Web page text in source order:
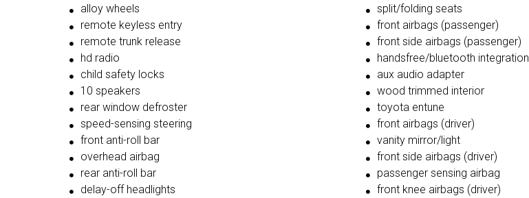
alloy wheels
remote keyless entry
remote trunk release
hd radio
child safety locks
10 speakers
rear window defroster
speed-sensing steering
front anti-roll bar
overhead airbag
rear anti-roll bar
delay-off headlights
split/folding seats
front airbags (passenger)
front side airbags (passenger)
handsfree/bluetooth integration
aux audio adapter
wood trimmed interior
toyota entune
front airbags (driver)
vanity mirror/light
front side airbags (driver)
passenger sensing airbag
front knee airbags (driver)